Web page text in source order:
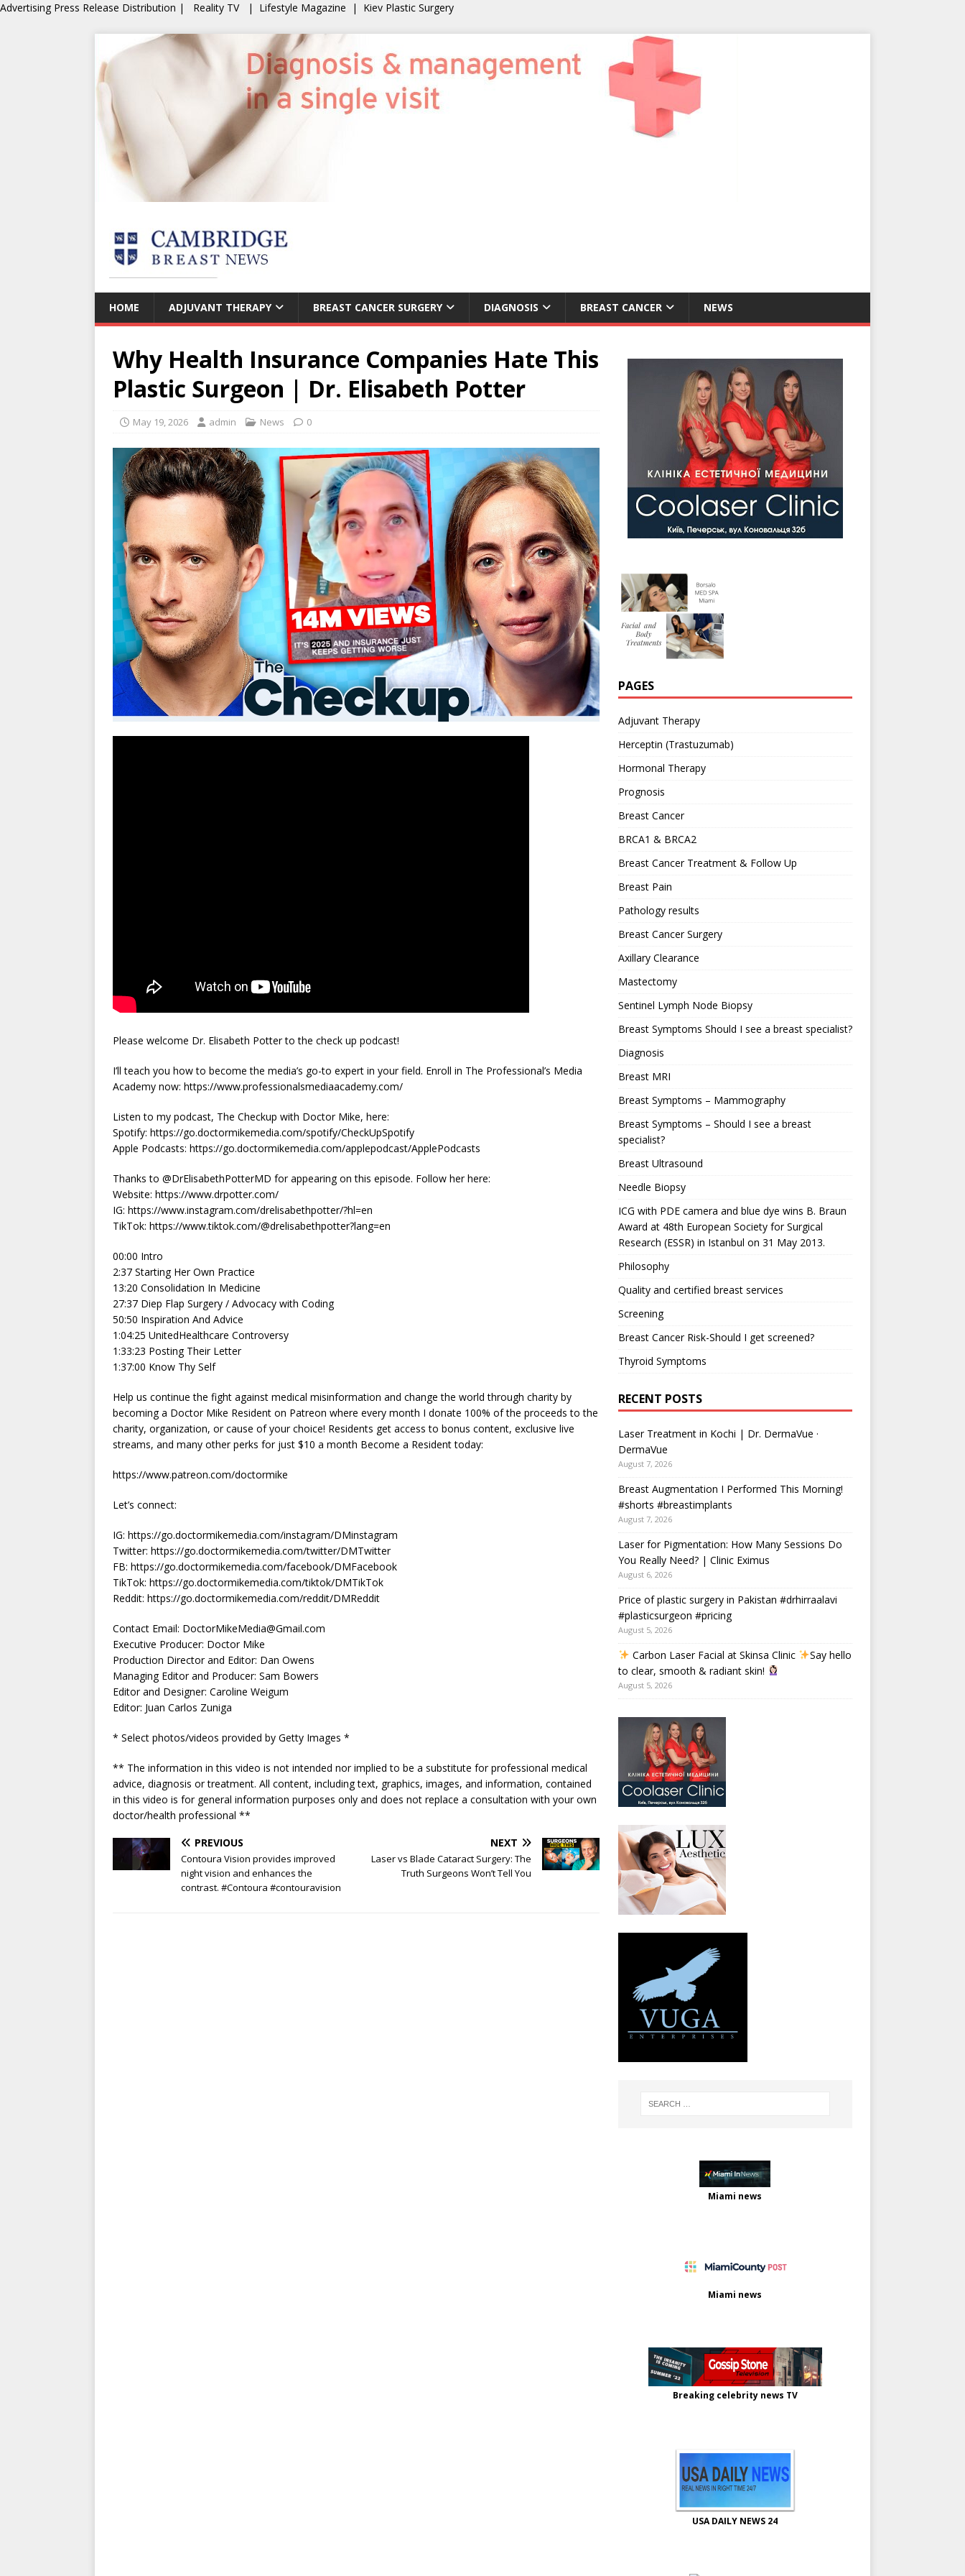
Advertising Press Release Distribution | Reality TV | Lifestyle Magazine | Kiev Plastic Surgery
HOME ADJUVANT THERAPY BREAST CANCER SURGERY DIAGNOSIS BREAST CANCER NEWS
Why Health Insurance Companies Hate This
Plastic Surgeon | Dr. Elisabeth Potter
May 19, 2026 admin News 0
Please welcome Dr. Elisabeth Potter to the check up podcast!
I’ll teach you how to become the media’s go-to expert in your field. Enroll in The Professional’s Media
Academy now: https://www.professionalsmediaacademy.com/
Listen to my podcast, The Checkup with Doctor Mike, here:
Spotify: https://go.doctormikemedia.com/spotify/CheckUpSpotify
Apple Podcasts: https://go.doctormikemedia.com/applepodcast/ApplePodcasts
Thanks to @DrElisabethPotterMD for appearing on this episode. Follow her here:
Website: https://www.drpotter.com/
IG: https://www.instagram.com/drelisabethpotter/?hl=en
TikTok: https://www.tiktok.com/@drelisabethpotter?lang=en
00:00 Intro
2:37 Starting Her Own Practice
13:20 Consolidation In Medicine
27:37 Diep Flap Surgery / Advocacy with Coding
50:50 Inspiration And Advice
1:04:25 UnitedHealthcare Controversy
1:33:23 Posting Their Letter
1:37:00 Know Thy Self
Help us continue the fight against medical misinformation and change the world through charity by
becoming a Doctor Mike Resident on Patreon where every month I donate 100% of the proceeds to the
charity, organization, or cause of your choice! Residents get access to bonus content, exclusive live
streams, and many other perks for just $10 a month Become a Resident today:
https://www.patreon.com/doctormike
Let’s connect:
IG: https://go.doctormikemedia.com/instagram/DMinstagram
Twitter: https://go.doctormikemedia.com/twitter/DMTwitter
FB: https://go.doctormikemedia.com/facebook/DMFacebook
TikTok: https://go.doctormikemedia.com/tiktok/DMTikTok
Reddit: https://go.doctormikemedia.com/reddit/DMReddit
Contact Email: DoctorMikeMedia@Gmail.com
Executive Producer: Doctor Mike
Production Director and Editor: Dan Owens
Managing Editor and Producer: Sam Bowers
Editor and Designer: Caroline Weigum
Editor: Juan Carlos Zuniga
* Select photos/videos provided by Getty Images *
** The information in this video is not intended nor implied to be a substitute for professional medical
advice, diagnosis or treatment. All content, including text, graphics, images, and information, contained
in this video is for general information purposes only and does not replace a consultation with your own
doctor/health professional **
PREVIOUS
Contoura Vision provides improved
night vision and enhances the
contrast. #Contoura #contouravision
NEXT
Laser vs Blade Cataract Surgery: The
Truth Surgeons Won’t Tell You
PAGES
Adjuvant Therapy
Herceptin (Trastuzumab)
Hormonal Therapy
Prognosis
Breast Cancer
BRCA1 & BRCA2
Breast Cancer Treatment & Follow Up
Breast Pain
Pathology results
Breast Cancer Surgery
Axillary Clearance
Mastectomy
Sentinel Lymph Node Biopsy
Breast Symptoms Should I see a breast specialist?
Diagnosis
Breast MRI
Breast Symptoms – Mammography
Breast Symptoms – Should I see a breast
specialist?
Breast Ultrasound
Needle Biopsy
ICG with PDE camera and blue dye wins B. Braun
Award at 48th European Society for Surgical
Research (ESSR) in Istanbul on 31 May 2013.
Philosophy
Quality and certified breast services
Screening
Breast Cancer Risk-Should I get screened?
Thyroid Symptoms
RECENT POSTS
Laser Treatment in Kochi | Dr. DermaVue ·
DermaVue
August 7, 2026
Breast Augmentation I Performed This Morning!
#shorts #breastimplants
August 7, 2026
Laser for Pigmentation: How Many Sessions Do
You Really Need? | Clinic Eximus
August 6, 2026
Price of plastic surgery in Pakistan #drhirraalavi
#plasticsurgeon #pricing
August 5, 2026
Carbon Laser Facial at Skinsa Clinic
Say hello
to clear, smooth & radiant skin!
August 5, 2026
Miami news
Miami news
Breaking celebrity news TV
USA DAILY NEWS 24